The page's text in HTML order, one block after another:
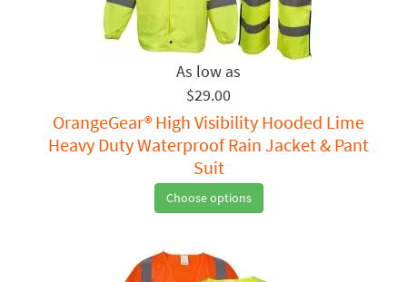
$29.00
OrangeGear® High Visibility Hooded Lime
Heavy Duty Waterproof Rain Jacket & Pant
Suit
Choose options